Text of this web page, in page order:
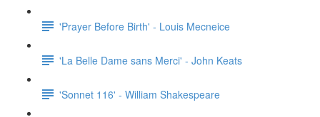
'Prayer Before Birth' - Louis Mecneice
'La Belle Dame sans Merci' - John Keats
'Sonnet 116' - William Shakespeare